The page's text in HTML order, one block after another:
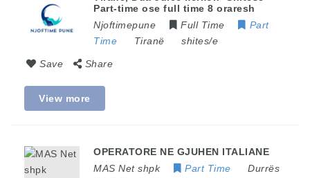
Part-time ose full time 8 oraresh
Njoftimepune
Full Time
Part
Time
Tiranë shites/e
Save Share
View more
OPERATORE NE GJUHEN ITALIANE
MAS Net shpk
Part Time
Durrës